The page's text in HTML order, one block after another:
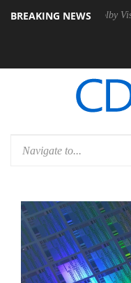
BREAKING NEWS
Dolby Vision 2